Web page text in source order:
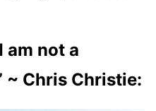
am not a
~ Chris Christie: